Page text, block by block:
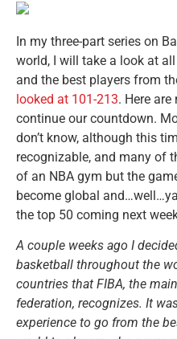
In my three-part series on
world, I will take a look at
and the best players from
looked at 101-213. Here
continue our countdown.
don’t know, although this
recognizable, and many of
of an NBA gym but the
become global
the top 50 coming next
A couple weeks ago I
basketball throughout the
countries that FIBA, the
federation, recognizes. It
experience to go from the